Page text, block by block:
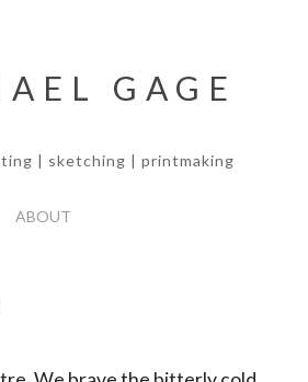
GAGE
| sketching | printmaking
ABOUT